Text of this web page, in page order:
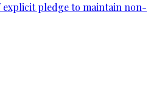
explicit pledge to maintain non-